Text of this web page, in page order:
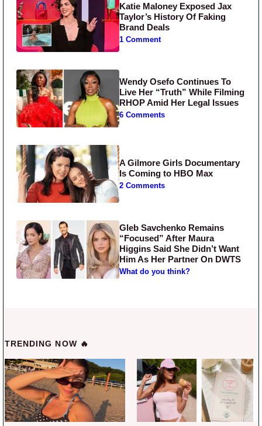
Katie Maloney Exposed Jax
Taylor’s History Of Faking
Brand Deals
1 Comment
Wendy Osefo Continues To
Live Her “Truth” While Filming
RHOP Amid Her Legal Issues
6 Comments
A Gilmore Girls Documentary
Is Coming to HBO Max
2 Comments
Gleb Savchenko Remains
“Focused” After Maura
Higgins Said She Didn’t Want
Him As Her Partner On DWTS
What do you think?
TRENDING NOW 🔥